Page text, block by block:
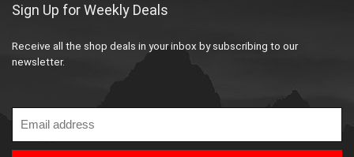
Sign Up for Weekly Deals
Receive all the shop deals in your inbox by subscribing to our
newsletter.